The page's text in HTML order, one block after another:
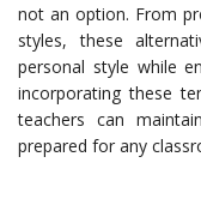
not an option. From
styles, these
personal style while
incorporating these
teachers can
prepared for any